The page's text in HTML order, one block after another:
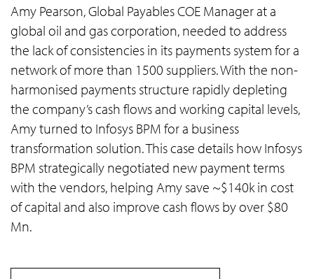
Amy Pearson, Global Payables COE Manager at a
global oil and gas corporation, needed to address
the lack of consistencies in its payments system for a
network of more than 1500 suppliers. With the non-
harmonised payments structure rapidly depleting
the company’s cash flows and working capital levels,
Amy turned to Infosys BPM for a business
transformation solution. This case details how Infosys
BPM strategically negotiated new payment terms
with the vendors, helping Amy save ~$140k in cost
of capital and also improve cash flows by over $80
Mn.